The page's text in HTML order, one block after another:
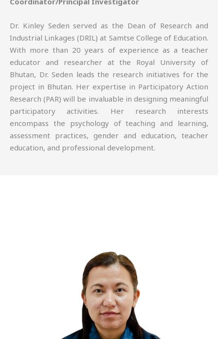
Dr. Kinley Seden served as the Dean of Research and
Industrial Linkages (DRIL) at Samtse College of Education.
With more than 20 years of experience as a teacher
educator and researcher at the Royal University of
Bhutan, Dr. Seden leads the research initiatives for the
project in Bhutan. Her expertise in Participatory Action
Research (PAR) will be invaluable in designing meaningful
participatory activities. Her research interests
encompass the psychology of teaching and learning,
assessment practices, gender and education, teacher
education, and professional development.